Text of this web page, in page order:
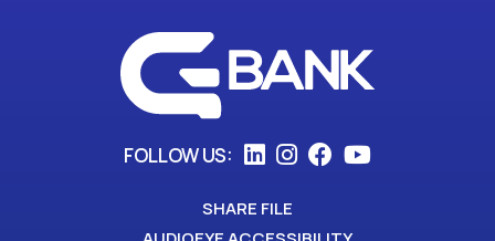
FOLLOW US:
SHARE FILE